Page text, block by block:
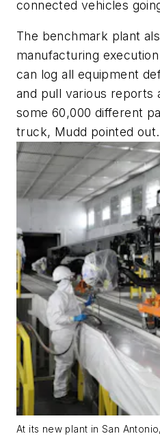
connected vehicles
The benchmark plant
manufacturing
can log all equipment
and pull various reports
some 60,000 different
truck, Mudd pointed out.
At its new plant in San